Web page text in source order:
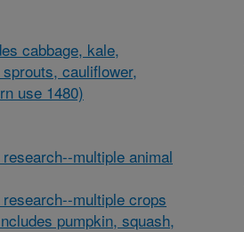
cabbage, kale,
cauliflower,
use 1480)
multiple animal
multiple crops
pumpkin, squash,